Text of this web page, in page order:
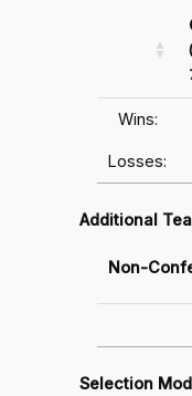
Wins:
Losses:
Additional
Non-
Selection